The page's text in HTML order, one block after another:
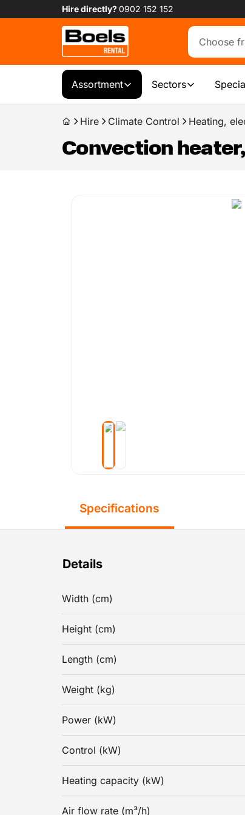
Hire directly?0902 152 152
Assortment Sectors
Hire Climate Control Heating,
Convection
Specifications
Details
Width (cm)
Height (cm)
Length (cm)
Weight (kg)
Power (kW)
Control (kW)
Heating capacity (kW)
Air flow rate (m³/h)